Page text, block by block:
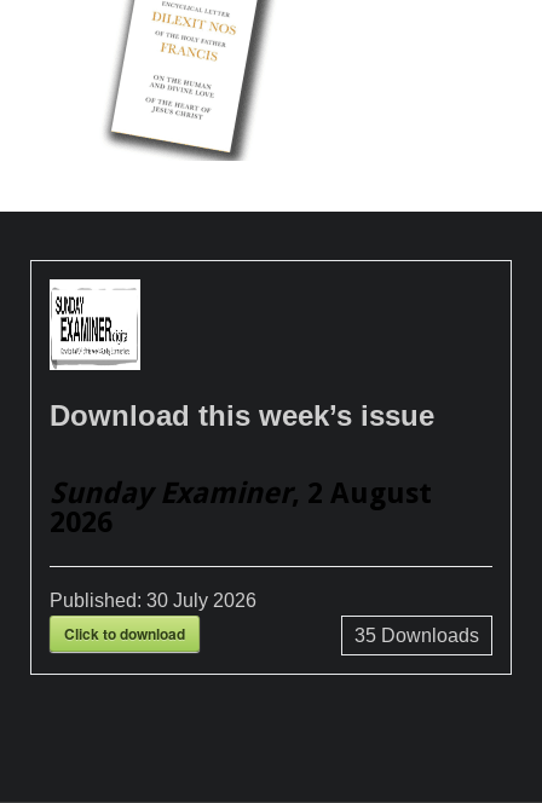
Download this week’s issue
Sunday Examiner, 2 August
2026
Published:30 July 2026
Click to download 35Downloads